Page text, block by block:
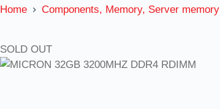
Home Components, Memory, Server memory
SOLD OUT